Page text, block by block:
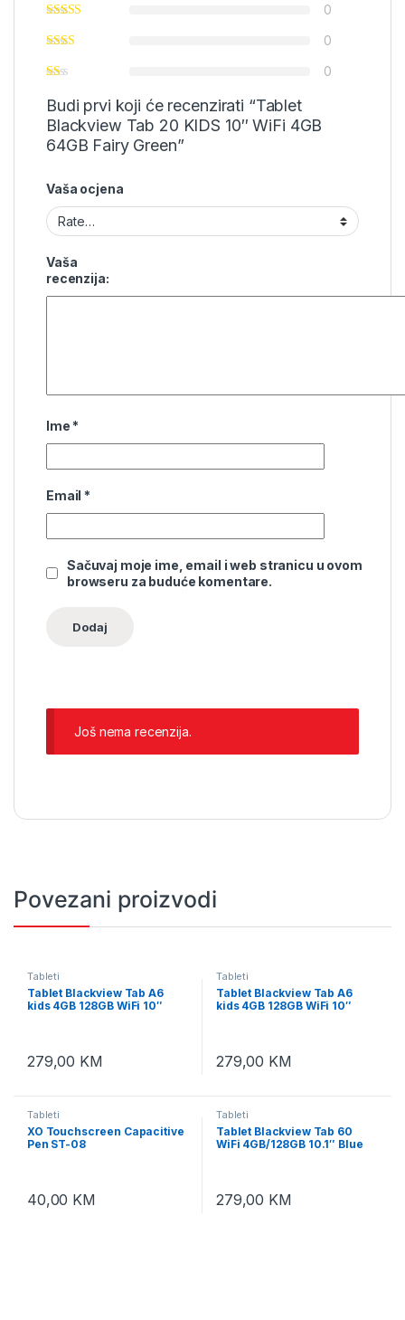
0
0
0
Budi prvi koji će recenzirati “Tablet
Blackview Tab 20 KIDS 10″ WiFi 4GB
64GB Fairy Green”
Vaša ocjena
Vaša
recenzija:
Ime *
Email *
Sačuvaj moje ime, email i web stranicu u ovom
browseru za buduće komentare.
Još nema recenzija.
Povezani proizvodi
Tableti
Tablet Blackview Tab A6
kids 4GB 128GB WiFi 10″
279,00 KM
Tableti
Tablet Blackview Tab A6
kids 4GB 128GB WiFi 10″
279,00 KM
Tableti
XO Touchscreen Capacitive
Pen ST-08
40,00 KM
Tableti
Tablet Blackview Tab 60
WiFi 4GB/128GB 10.1″ Blue
279,00 KM